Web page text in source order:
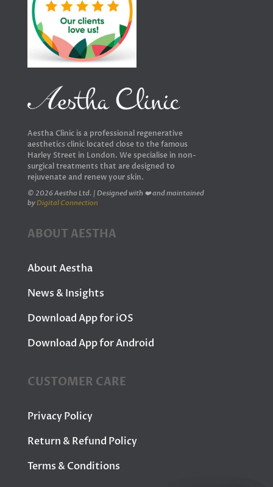
Aestha Clinic is a professional regenerative
aesthetics clinic located close to the famous
Harley Street in London. We specialise in non-
surgical treatments that are designed to
rejuvenate and renew your skin.
© 2026 Aestha Ltd. | Designed with ❤️ and maintained
by Digital Connection
ABOUT AESTHA
About Aestha
News & Insights
Download App for iOS
Download App for Android
CUSTOMER CARE
Privacy Policy
Return & Refund Policy
Terms & Conditions